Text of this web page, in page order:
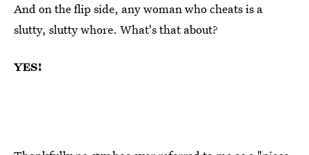
And on the flip side, any woman who cheats is a
slutty, slutty whore. What's that about?
YES!